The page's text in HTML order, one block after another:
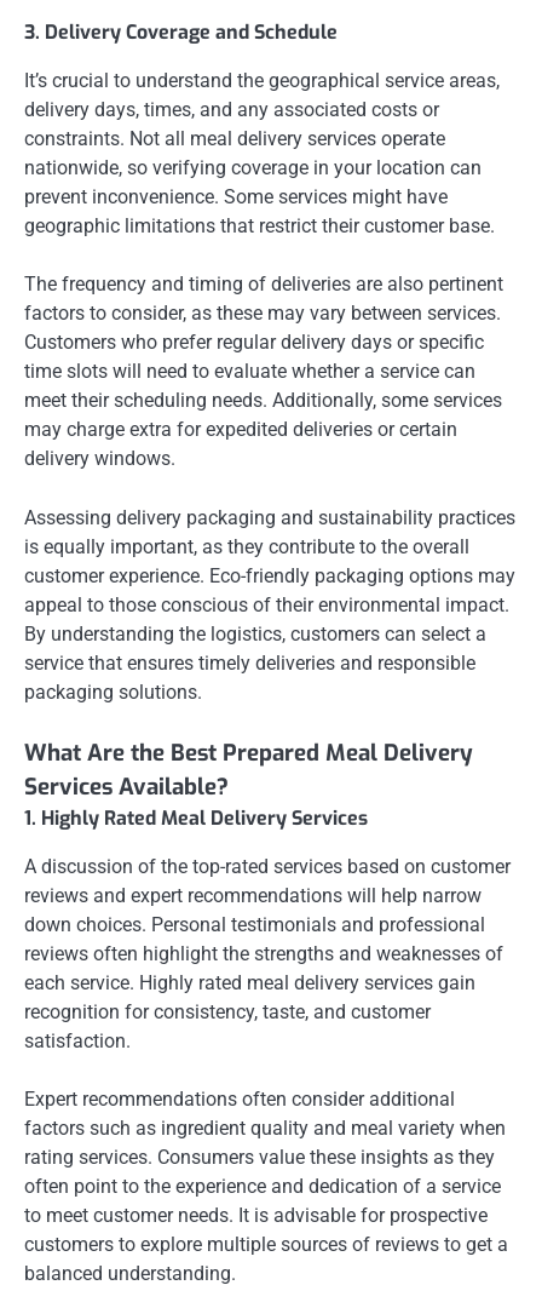
3. Delivery Coverage and Schedule
It’s crucial to understand the geographical service areas,
delivery days, times, and any associated costs or
constraints. Not all meal delivery services operate
nationwide, so verifying coverage in your location can
prevent inconvenience. Some services might have
geographic limitations that restrict their customer base.
The frequency and timing of deliveries are also pertinent
factors to consider, as these may vary between services.
Customers who prefer regular delivery days or specific
time slots will need to evaluate whether a service can
meet their scheduling needs. Additionally, some services
may charge extra for expedited deliveries or certain
delivery windows.
Assessing delivery packaging and sustainability practices
is equally important, as they contribute to the overall
customer experience. Eco-friendly packaging options may
appeal to those conscious of their environmental impact.
By understanding the logistics, customers can select a
service that ensures timely deliveries and responsible
packaging solutions.
What Are the Best Prepared Meal Delivery
Services Available?
1. Highly Rated Meal Delivery Services
A discussion of the top-rated services based on customer
reviews and expert recommendations will help narrow
down choices. Personal testimonials and professional
reviews often highlight the strengths and weaknesses of
each service. Highly rated meal delivery services gain
recognition for consistency, taste, and customer
satisfaction.
Expert recommendations often consider additional
factors such as ingredient quality and meal variety when
rating services. Consumers value these insights as they
often point to the experience and dedication of a service
to meet customer needs. It is advisable for prospective
customers to explore multiple sources of reviews to get a
balanced understanding.